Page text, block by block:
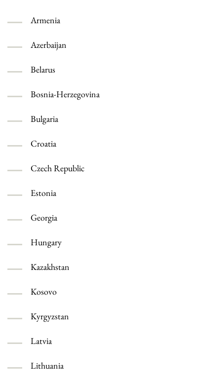
Armenia
Azerbaijan
Belarus
Bosnia-Herzegovina
Bulgaria
Croatia
Czech Republic
Estonia
Georgia
Hungary
Kazakhstan
Kosovo
Kyrgyzstan
Latvia
Lithuania